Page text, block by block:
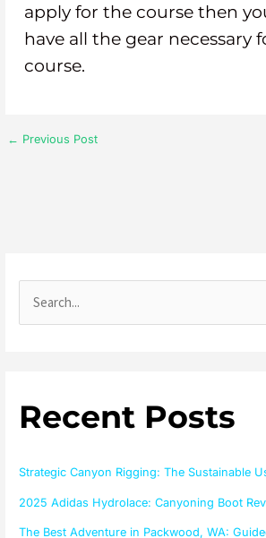
apply for the course then
have all the gear necessary
course.
← Previous Post
c
f
o
Recent Posts
Strategic Canyon Rigging: The Sustainable
2025 Adidas Hydrolace: Canyoning Boot
The Best Adventure in Packwood, WA: